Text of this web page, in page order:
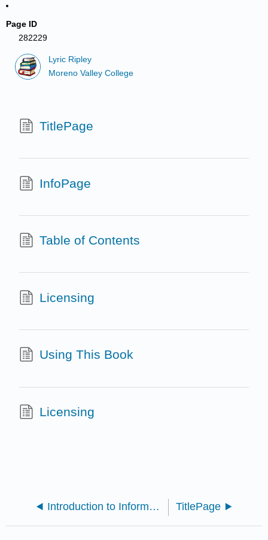
Page ID
282229
Lyric Ripley
Moreno Valley College
TitlePage
InfoPage
Table of Contents
Licensing
Using This Book
Licensing
Introduction to Information Literacy 2nd Ed. TitlePage